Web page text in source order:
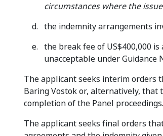
circumstances where the
the indemnity arrangements
the break fee of US$400,000
unacceptable under Guidance
The applicant seeks interim orders
Baring Vostok or, alternatively, that
completion of the Panel proceedings.
The applicant seeks final orders